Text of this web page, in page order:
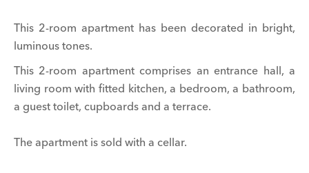
This 2-room apartment has been decorated in bright,
luminous tones.
This 2-room apartment comprises an entrance hall, a
living room with fitted kitchen, a bedroom, a bathroom,
a guest toilet, cupboards and a terrace.
The apartment is sold with a cellar.